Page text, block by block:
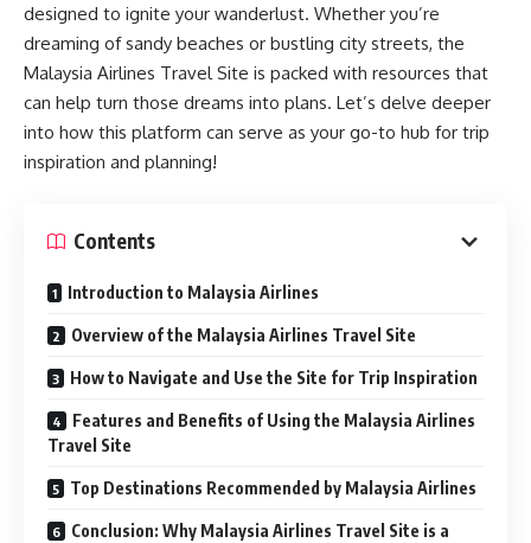
designed to ignite your wanderlust. Whether you’re
dreaming of sandy beaches or bustling city streets, the
Malaysia Airlines Travel Site is packed with resources that
can help turn those dreams into plans. Let’s delve deeper
into how this platform can serve as your go-to hub for trip
inspiration and planning!
Contents
Introduction to Malaysia Airlines
Overview of the Malaysia Airlines Travel Site
How to Navigate and Use the Site for Trip Inspiration
Features and Benefits of Using the Malaysia Airlines
Travel Site
Top Destinations Recommended by Malaysia Airlines
Conclusion: Why Malaysia Airlines Travel Site is a